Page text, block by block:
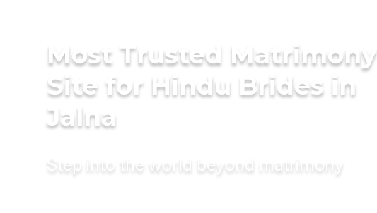
Most Trusted Matrimony
Site for Hindu Brides in
Jalna
Step into the world beyond matrimony